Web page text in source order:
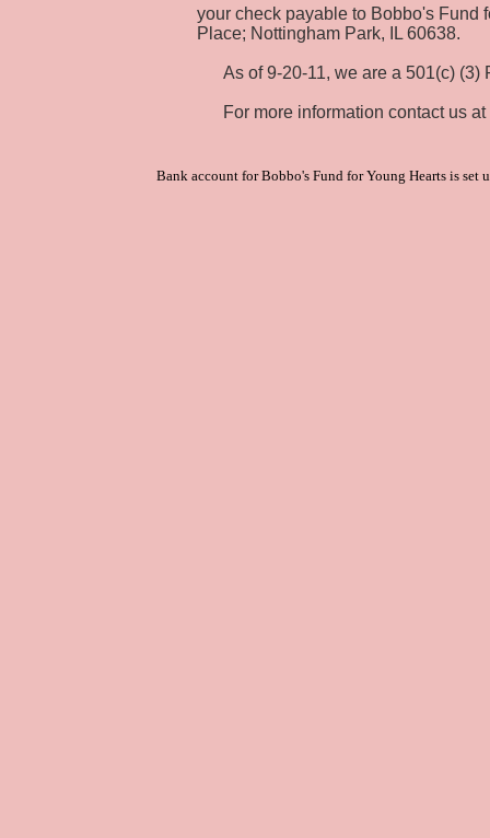
Bank account for Bobbo's Fund for Young Hearts is
your check payable to Bobbo's Fund
Place; Nottingham Park, IL 60638.
As of 9-20-11, we are a 501(c) (3)
For more information contact us at